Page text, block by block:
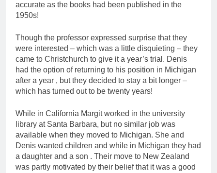
accurate as the books had been published in the
1950s!
Though the professor expressed surprise that they
were interested – which was a little disquieting – they
came to Christchurch to give it a year’s trial. Denis
had the option of returning to his position in Michigan
after a year , but they decided to stay a bit longer –
which has turned out to be twenty years!
While in California Margit worked in the university
library at Santa Barbara, but no similar job was
available when they moved to Michigan. She and
Denis wanted children and while in Michigan they had
a daughter and a son . Their move to New Zealand
was partly motivated by their belief that it was a good